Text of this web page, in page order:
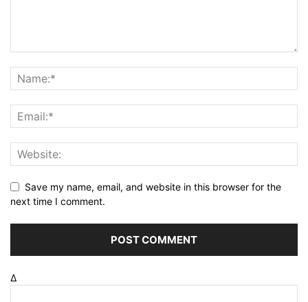
Save my name, email, and website in this browser for the
next time I comment.
Δ